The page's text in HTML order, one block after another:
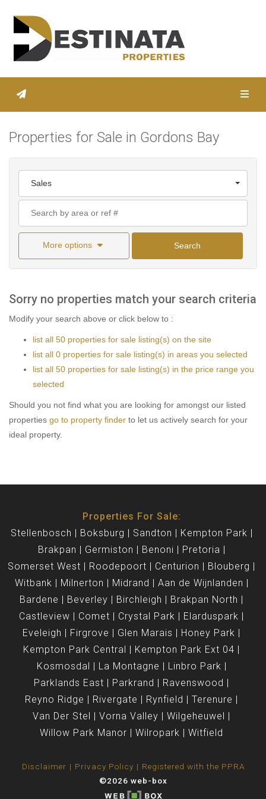
Properties for Sale in Gordons Bay
Sales
More options Search
Sorry no properties match your search criteria
Modify your search above or click below to :
list all 50 properties for sale listing(s) on the site
list all 0 properties for sale listing(s) in areas you selected
list all 50 properties for sale listing(s) in the price range you
selected
Should you not find what you are looking for amongst our listed
properties go to property finder to let us actively search for your
ideal property.
Properties For Sale:
Stellenbosch
Boksburg Sandton
Kempton Park
Brakpan
Germiston Benoni
Pretoria
Somerset West
Roodepoort Centurion
Blouberg
Witbank
Milnerton Midrand
Aan de Wijnlanden
Bardene
Beverley Birchleigh
Brakpan North
Castleview
Comet Crystal Park
Elarduspark
Eveleigh
Firgrove Glen Marais
Honey Park
Kempton Park Central
Kempton Park Ext 04
Kosmosdal
La Montagne
Linbro Park
Parklands East
Parkrand
Ravenswood
Reyno Ridge
Rivergate Rynfield
Terenure
Van Der Stel
Vorna Valley
Wilgeheuwel
Willow Park Manor
Wilropark Witfield
Disclaimer Privacy Policy
Registered with the PPRA
©2026 web-box